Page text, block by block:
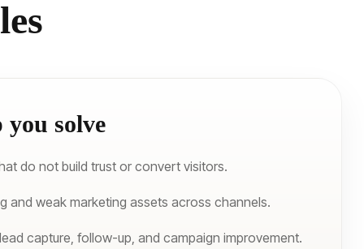
solve
do not build trust or convert visitors.
and weak marketing assets across channels.
capture, follow-up, and campaign improvement.